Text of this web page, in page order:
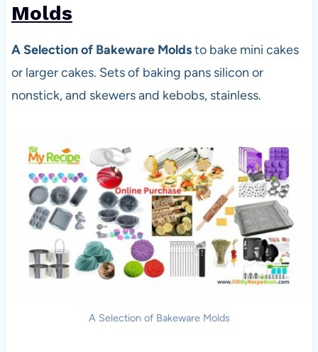
Molds
A Selection of Bakeware Moldsto bake mini cakes
or larger cakes. Sets of baking pans silicon or
nonstick, and skewers and kebobs, stainless.
A Selection of Bakeware Molds